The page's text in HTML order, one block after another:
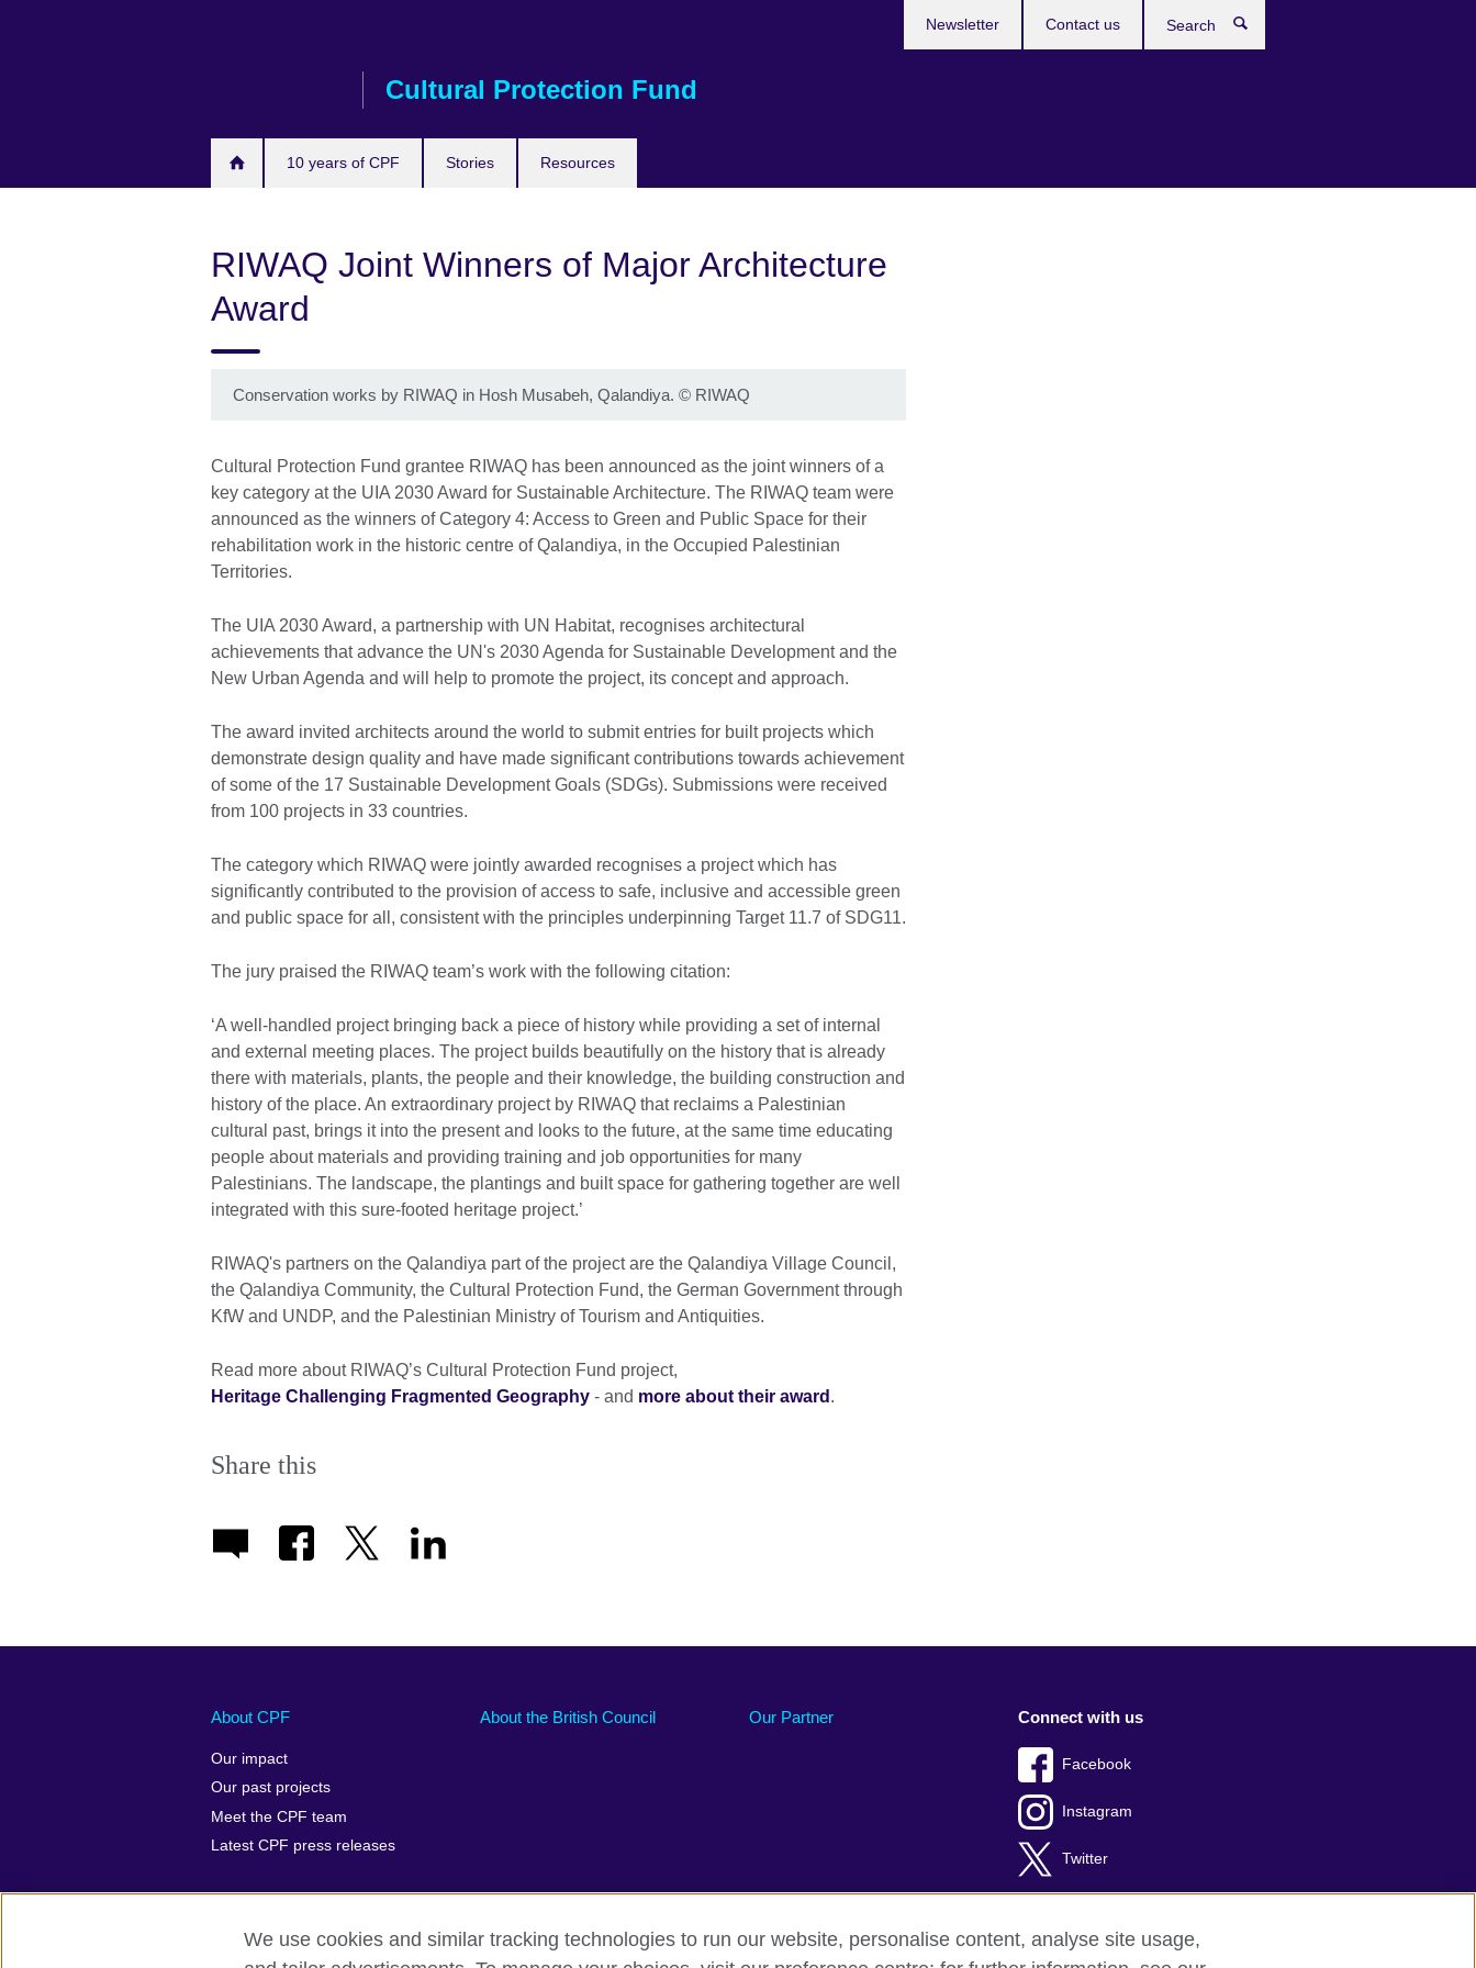
Cultural Protection Fund
10 years of CPF Stories Resources
Newsletter Contact us
RIWAQ Joint Winners of Major Architecture
Award
Conservation works by RIWAQ in Hosh Musabeh, Qalandiya. © RIWAQ
Cultural Protection Fund grantee RIWAQ has been announced as the joint winners of a
key category at the UIA 2030 Award for Sustainable Architecture. The RIWAQ team were
announced as the winners of Category 4: Access to Green and Public Space for their
rehabilitation work in the historic centre of Qalandiya, in the Occupied Palestinian
Territories.
The UIA 2030 Award, a partnership with UN Habitat, recognises architectural
achievements that advance the UN's 2030 Agenda for Sustainable Development and the
New Urban Agenda and will help to promote the project, its concept and approach.
The award invited architects around the world to submit entries for built projects which
demonstrate design quality and have made significant contributions towards achievement
of some of the 17 Sustainable Development Goals (SDGs). Submissions were received
from 100 projects in 33 countries.
The category which RIWAQ were jointly awarded recognises a project which has
significantly contributed to the provision of access to safe, inclusive and accessible green
and public space for all, consistent with the principles underpinning Target 11.7 of SDG11.
The jury praised the RIWAQ team’s work with the following citation:
‘A well-handled project bringing back a piece of history while providing a set of internal
and external meeting places. The project builds beautifully on the history that is already
there with materials, plants, the people and their knowledge, the building construction and
history of the place. An extraordinary project by RIWAQ that reclaims a Palestinian
cultural past, brings it into the present and looks to the future, at the same time educating
people about materials and providing training and job opportunities for many
Palestinians. The landscape, the plantings and built space for gathering together are well
integrated with this sure-footed heritage project.’
RIWAQ's partners on the Qalandiya part of the project are the Qalandiya Village Council,
the Qalandiya Community, the Cultural Protection Fund, the German Government through
KfW and UNDP, and the Palestinian Ministry of Tourism and Antiquities.
Read more about RIWAQ’s Cultural Protection Fund project,
Heritage Challenging Fragmented Geography - and more about their award .
Share this
About CPF
Our impact
Our past projects
Meet the CPF team
Latest CPF press releases
About the British Council Our Partner Connect with us
Facebook
Instagram
Twitter
We use cookies and similar tracking technologies to run our website, personalise content, analyse site usage,